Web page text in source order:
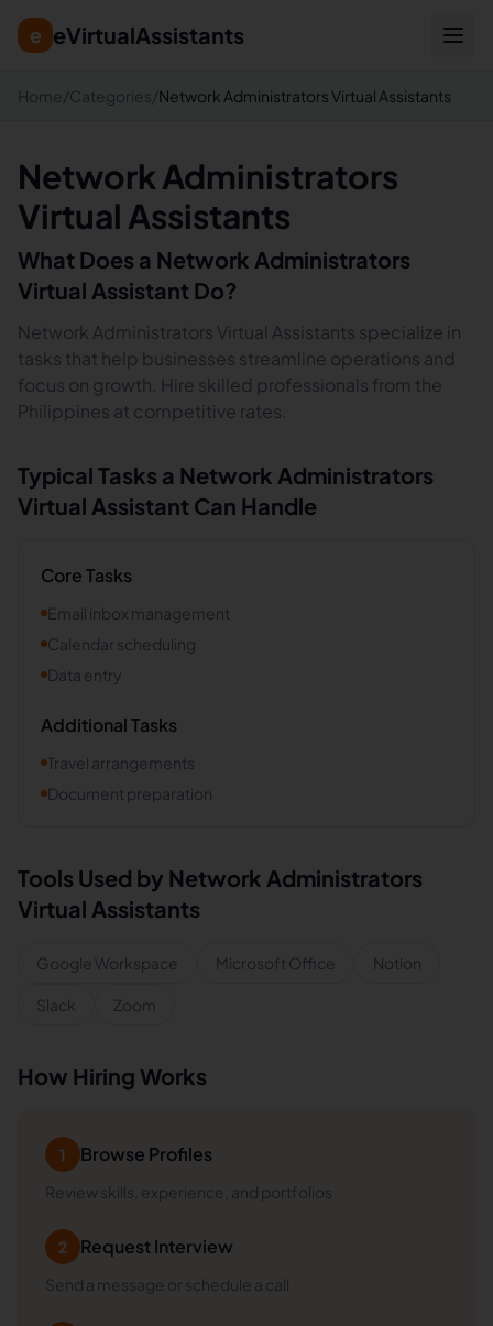
e eVirtualAssistants
Home /Categories/Network Administrators Virtual Assistants
Network Administrators
Virtual Assistants
What Does a Network Administrators
Virtual Assistant Do?
Network Administrators Virtual Assistants specialize in
tasks that help businesses streamline operations and
focus on growth. Hire skilled professionals from the
Philippines at competitive rates.
Typical Tasks a Network Administrators
Virtual Assistant Can Handle
Core Tasks
Email inbox management
Calendar scheduling
Data entry
Additional Tasks
Travel arrangements
Document preparation
Tools Used by Network Administrators
Virtual Assistants
Google Workspace Microsoft Office Notion
Slack Zoom
How Hiring Works
1 Browse Profiles
Review skills, experience, and portfolios
2 Request Interview
Send a message or schedule a call